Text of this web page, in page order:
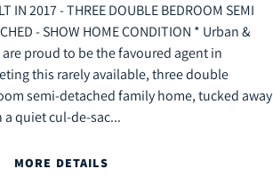
IN 2017 - THREE DOUBLE BEDROOM SEMI
- SHOW HOME CONDITION * Urban &
are proud to be the favoured agent in
this rarely available, three double
semi-detached family home, tucked away
a quiet cul-de-sac...
MORE DETAILS